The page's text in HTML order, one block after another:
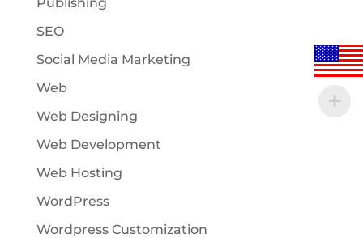
SEO
Social Media Marketing
Web
Web Designing
Web Development
Web Hosting
WordPress
Wordpress Customization